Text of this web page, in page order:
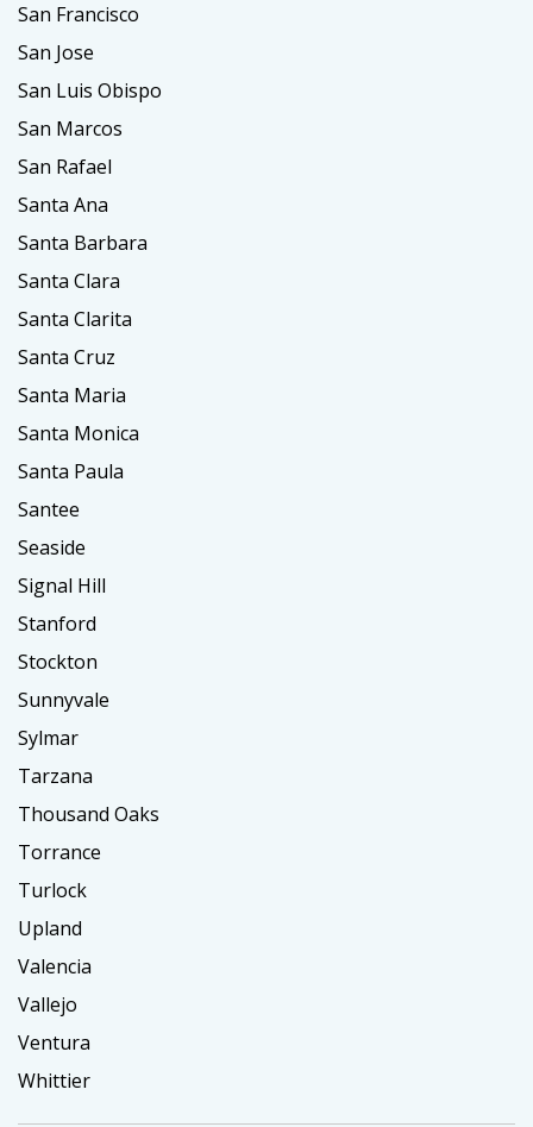
San Francisco
San Jose
San Luis Obispo
San Marcos
San Rafael
Santa Ana
Santa Barbara
Santa Clara
Santa Clarita
Santa Cruz
Santa Maria
Santa Monica
Santa Paula
Santee
Seaside
Signal Hill
Stanford
Stockton
Sunnyvale
Sylmar
Tarzana
Thousand Oaks
Torrance
Turlock
Upland
Valencia
Vallejo
Ventura
Whittier